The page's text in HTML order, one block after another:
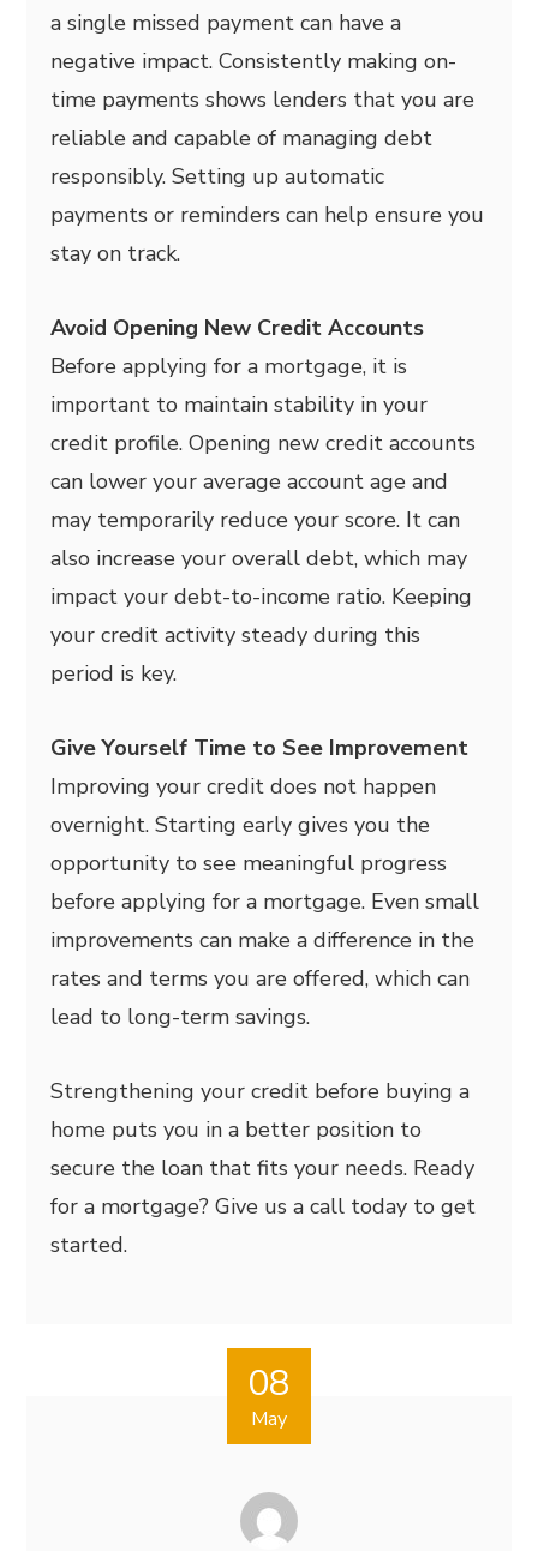
a single missed payment can have a
negative impact. Consistently making on-
time payments shows lenders that you are
reliable and capable of managing debt
responsibly. Setting up automatic
payments or reminders can help ensure you
stay on track.
Avoid Opening New Credit Accounts
Before applying for a mortgage, it is
important to maintain stability in your
credit profile. Opening new credit accounts
can lower your average account age and
may temporarily reduce your score. It can
also increase your overall debt, which may
impact your debt-to-income ratio. Keeping
your credit activity steady during this
period is key.
Give Yourself Time to See Improvement
Improving your credit does not happen
overnight. Starting early gives you the
opportunity to see meaningful progress
before applying for a mortgage. Even small
improvements can make a difference in the
rates and terms you are offered, which can
lead to long-term savings.
Strengthening your credit before buying a
home puts you in a better position to
secure the loan that fits your needs. Ready
for a mortgage? Give us a call today to get
started.
08
May